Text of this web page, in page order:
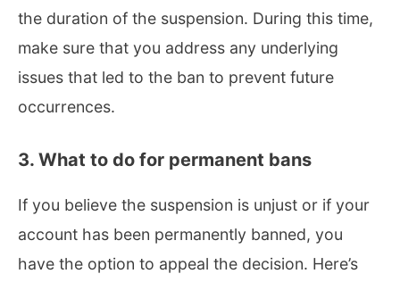
the duration of the suspension. During this time,
make sure that you address any underlying
issues that led to the ban to prevent future
occurrences.
3. What to do for permanent bans
If you believe the suspension is unjust or if your
account has been permanently banned, you
have the option to appeal the decision. Here’s